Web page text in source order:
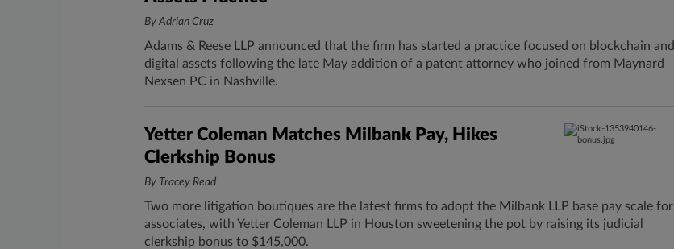
By Adrian Cruz
Adams & Reese LLP announced that the firm has started a practice focused on blockchain and
digital assets following the late May addition of a patent attorney who joined from Maynard
Nexsen PC in Nashville.
Yetter Coleman Matches Milbank Pay, Hikes
Clerkship Bonus
By Tracey Read
Two more litigation boutiques are the latest firms to adopt the Milbank LLP base pay scale for
associates, with Yetter Coleman LLP in Houston sweetening the pot by raising its judicial
clerkship bonus to $145,000.